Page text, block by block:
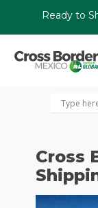
Ready to
Cross